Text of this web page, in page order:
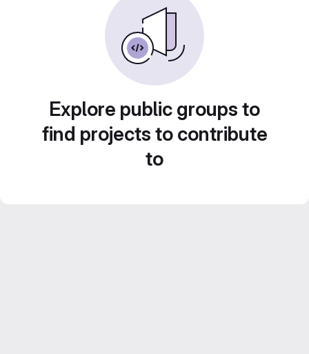
Explore public groups to
find projects to contribute
to